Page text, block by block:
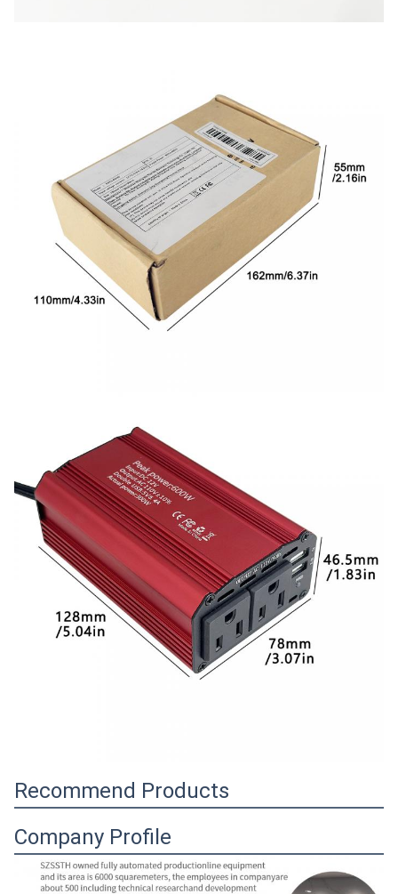
Recommend Products
Company Profile